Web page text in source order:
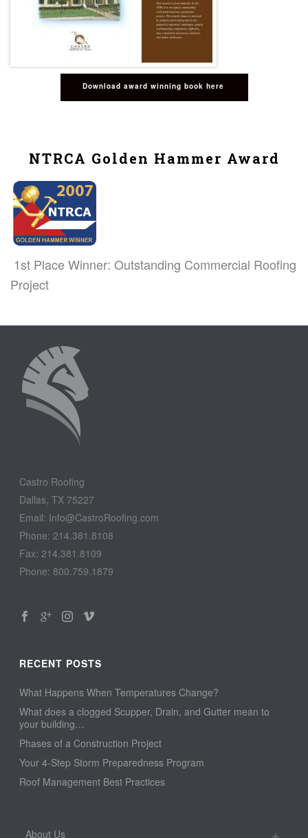
Download award winning book here
NTRCA Golden Hammer Award
1st Place Winner: Outstanding Commercial Roofing
Project
Castro Roofing
Dallas, TX 75227
Email: Info@CastroRoofing.com
Phone: 214.381.8108
Fax: 214.381.8109
Phone: 800.759.1879
RECENT POSTS
What Happens When Temperatures Change?
What does a clogged Scupper, Drain, and Gutter mean to
your building…
Phases of a Construction Project
Your 4-Step Storm Preparedness Program
Roof Management Best Practices
About Us